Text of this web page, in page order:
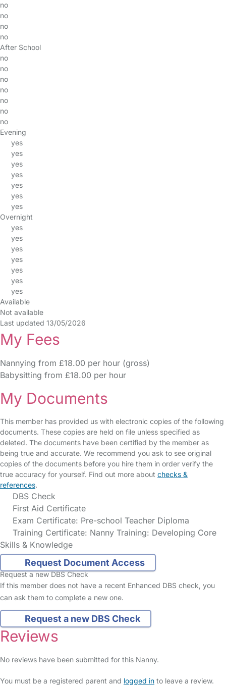
no
no
no
no
After School
no
no
no
no
no
no
no
Evening
yes
yes
yes
yes
yes
yes
yes
Overnight
yes
yes
yes
yes
yes
yes
yes
Available
Not available
Last updated 13/05/2026
My Fees
Nannying from £18.00 per hour (gross)
Babysitting from £18.00 per hour
My Documents
This member has provided us with electronic copies of the following
documents. These copies are held on file unless specified as
deleted. The documents have been certified by the member as
being true and accurate. We recommend you ask to see original
copies of the documents before you hire them in order verify the
true accuracy for yourself. Find out more about checks &
references.
DBS Check
First Aid Certificate
Exam Certificate: Pre-school Teacher Diploma
Training Certificate: Nanny Training: Developing Core
Skills & Knowledge
Request Document Access
Request a new DBS Check
If this member does not have a recent Enhanced DBS check, you
can ask them to complete a new one.
Request a new DBS Check
Reviews
No reviews have been submitted for this Nanny.
You must be a registered parent and logged in to leave a review.